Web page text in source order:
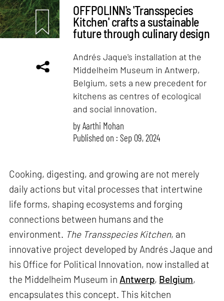
OFFPOLINN's 'Transspecies
Kitchen' crafts a sustainable
future through culinary design
Andrés Jaque's installation at the
Middelheim Museum in Antwerp,
Belgium, sets a new precedent for
kitchens as centres of ecological
and social innovation.
byAarthi Mohan
Published on : Sep 09, 2024
Cooking, digesting, and growing are not merely
daily actions but vital processes that intertwine
life forms, shaping ecosystems and forging
connections between humans and the
environment. The Transspecies Kitchen, an
innovative project developed by Andrés Jaque and
his Office for Political Innovation, now installed at
the Middelheim Museum in Antwerp, Belgium,
encapsulates this concept. This kitchen